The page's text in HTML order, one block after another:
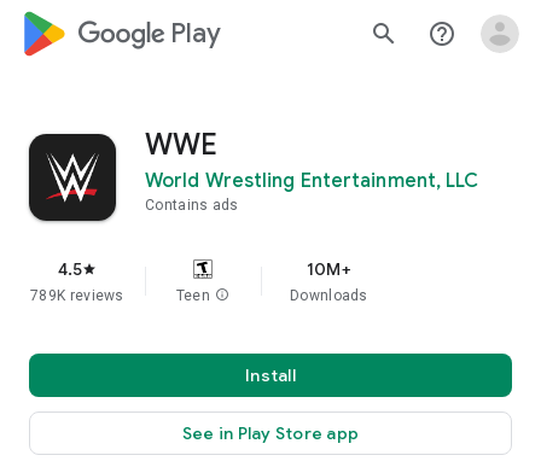
google_logo Play search help_outline
WWE
World Wrestling Entertainment, LLC
Contains ads
4.5star
789K reviews Teen info
10M+
Downloads
Install
See in Play Store app